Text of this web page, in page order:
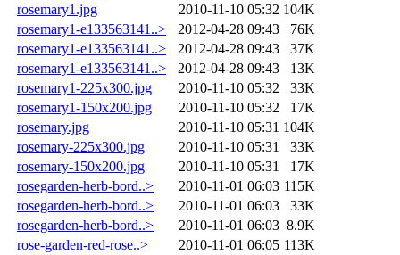
rosemary1.jpg
2010-11-10 05:32 104K
rosemary1-e133563141..>
2012-04-28 09:43
76K
rosemary1-e133563141..>
2012-04-28 09:43
37K
rosemary1-e133563141..>
2012-04-28 09:43
13K
rosemary1-225x300.jpg
2010-11-10 05:32
33K
rosemary1-150x200.jpg
2010-11-10 05:32
17K
rosemary.jpg
2010-11-10 05:31 104K
rosemary-225x300.jpg
2010-11-10 05:31
33K
rosemary-150x200.jpg
2010-11-10 05:31
17K
rosegarden-herb-bord..>
2010-11-01 06:03 115K
rosegarden-herb-bord..>
2010-11-01 06:03
33K
rosegarden-herb-bord..>
2010-11-01 06:03 8.9K
rose-garden-red-rose..>
2010-11-01 06:05 113K